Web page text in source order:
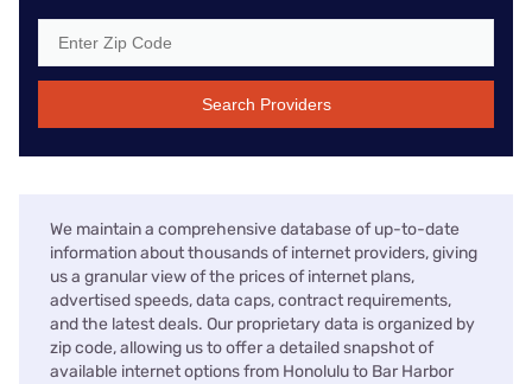
Search Providers
We maintain a comprehensive database of up-to-date
information about thousands of internet providers, giving
us a granular view of the prices of internet plans,
advertised speeds, data caps, contract requirements,
and the latest deals. Our proprietary data is organized by
zip code, allowing us to offer a detailed snapshot of
available internet options from Honolulu to Bar Harbor